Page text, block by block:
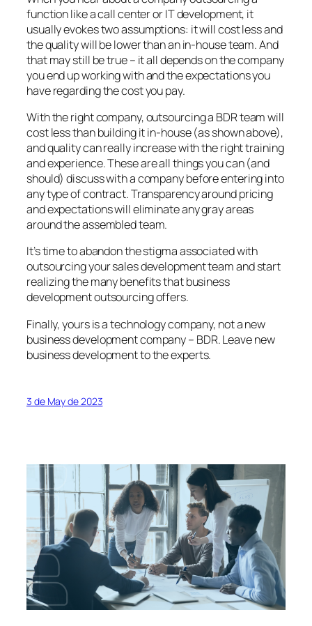
function like a call center or IT development, it
usually evokes two assumptions: it will cost less and
the quality will be lower than an in-house team. And
that may still be true – it all depends on the company
you end up working with and the expectations you
have regarding the cost you pay.
With the right company, outsourcing a BDR team will
cost less than building it in-house (as shown above),
and quality can really increase with the right training
and experience. These are all things you can (and
should) discuss with a company before entering into
any type of contract. Transparency around pricing
and expectations will eliminate any gray areas
around the assembled team.
It’s time to abandon the stigma associated with
outsourcing your sales development team and start
realizing the many benefits that business
development outsourcing offers.
Finally, yours is a technology company, not a new
business development company – BDR. Leave new
business development to the experts.
3 de May de 2023